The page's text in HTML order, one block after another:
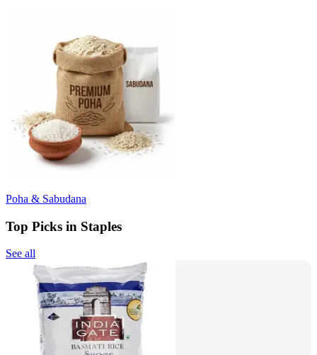
Poha & Sabudana
Top Picks in Staples
See all